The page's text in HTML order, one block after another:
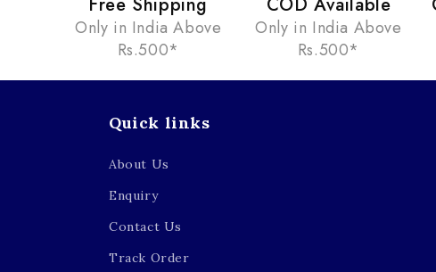
Only in India Above
Rs.500*
Only in India Above
Rs.500*
Quick links
About Us
Enquiry
Contact Us
Track Order